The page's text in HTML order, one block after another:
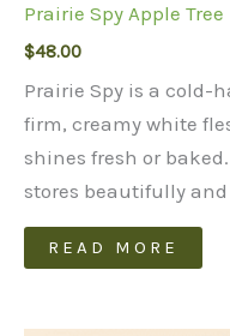
Prairie Spy Apple Tree
$48.00
Prairie Spy is a cold-
firm, creamy white
shines fresh or
stores beautifully
READ MORE